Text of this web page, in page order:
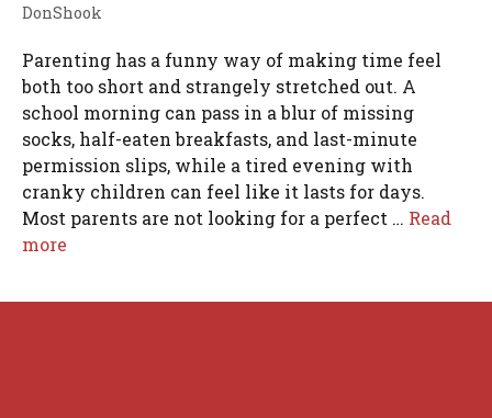
DonShook
Parenting has a funny way of making time feel
both too short and strangely stretched out. A
school morning can pass in a blur of missing
socks, half-eaten breakfasts, and last-minute
permission slips, while a tired evening with
cranky children can feel like it lasts for days.
Most parents are not looking for a perfect … Read
more